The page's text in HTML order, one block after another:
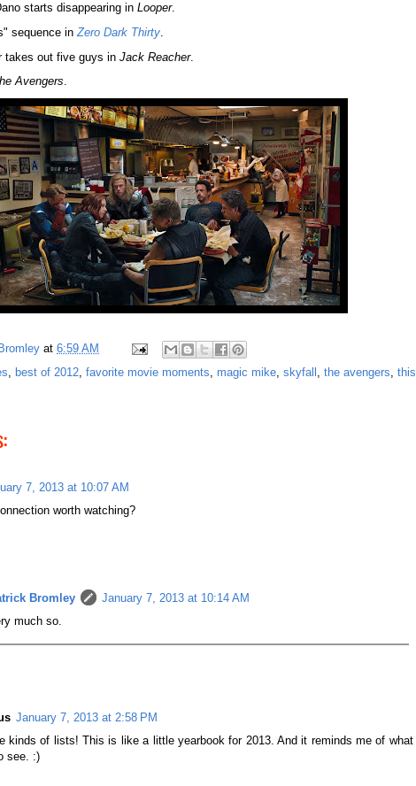
starts disappearing in Looper.
sequence in Zero Dark Thirty.
takes out five guys in Jack Reacher.
Avengers.
at 6:59 AM
, best of 2012, favorite movie moments, magic mike, skyfall , the avengers, this
7, 2013 at 10:07 AM
worth watching?
Bromley
January 7, 2013 at 10:14 AM
much so.
January 7, 2013 at 2:58 PM
kinds of lists! This is like a little yearbook for 2013. And it reminds me of what I
see. :)